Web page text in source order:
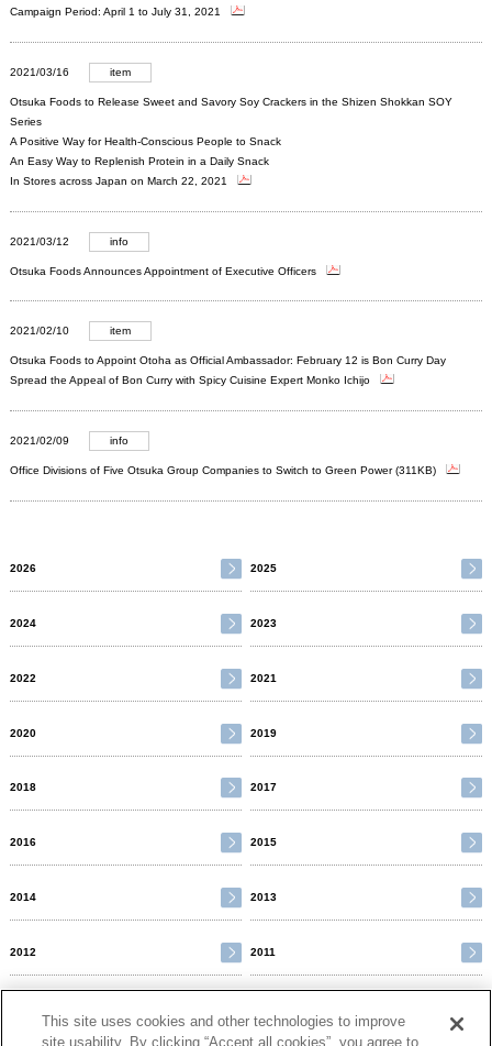
Campaign Period: April 1 to July 31, 2021
2021/03/16 item
Otsuka Foods to Release Sweet and Savory Soy Crackers in the Shizen Shokkan SOY
Series
A Positive Way for Health-Conscious People to Snack
An Easy Way to Replenish Protein in a Daily Snack
In Stores across Japan on March 22, 2021
2021/03/12 info
Otsuka Foods Announces Appointment of Executive Officers
2021/02/10 item
Otsuka Foods to Appoint Otoha as Official Ambassador: February 12 is Bon Curry Day
Spread the Appeal of Bon Curry with Spicy Cuisine Expert Monko Ichijo
2021/02/09 info
Office Divisions of Five Otsuka Group Companies to Switch to Green Power (311KB)
2026 2025
2024 2023
2022 2021
2020 2019
2018 2017
2016 2015
2014 2013
2012 2011
This site uses cookies and other technologies to improve
site usability. By clicking “Accept all cookies”, you agree to